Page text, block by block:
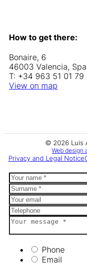
How to get there:
Bonaire, 6
46003 Valencia,
T: +34 963 51 01 79
View on map
© 2026 Luis
Web design
Privacy and Legal Notice
Phone
Email